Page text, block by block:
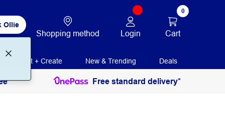
Ollie
Shopping method Login
0
Cart
Print + Create New & Trending Deals
Free standard delivery*